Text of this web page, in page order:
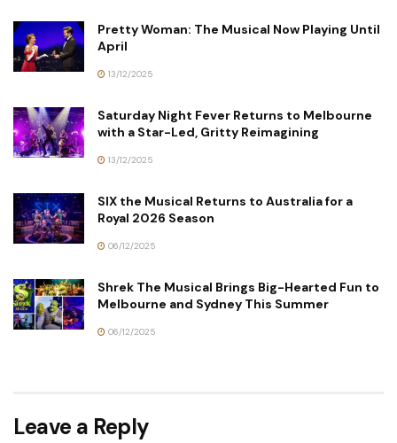
Pretty Woman: The Musical Now Playing Until
April
13/12/2025
Saturday Night Fever Returns to Melbourne
with a Star-Led, Gritty Reimagining
13/12/2025
SIX the Musical Returns to Australia for a
Royal 2026 Season
06/12/2025
Shrek The Musical Brings Big-Hearted Fun to
Melbourne and Sydney This Summer
06/12/2025
Leave a Reply